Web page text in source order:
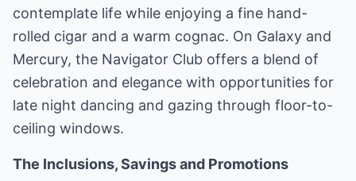
contemplate life while enjoying a fine hand-
rolled cigar and a warm cognac. On Galaxy and
Mercury, the Navigator Club offers a blend of
celebration and elegance with opportunities for
late night dancing and gazing through floor-to-
ceiling windows.
The Inclusions, Savings and Promotions